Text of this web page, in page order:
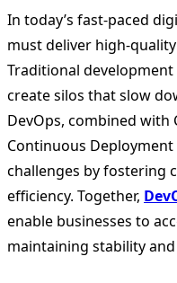
In today’s fast-paced
must deliver high-
Traditional
create silos that slow
DevOps, combined
Continuous Deployment
challenges by fostering
efficiency. Together,
enable businesses to
maintaining stability